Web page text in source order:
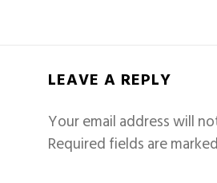
LEAVE A REPLY
Your email address will
Required fields are marked